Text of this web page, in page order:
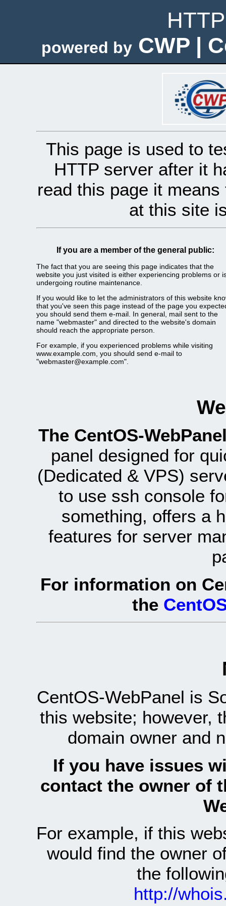
powered by CWP |
This page is used to
HTTP server after it
read this page it
at this site
If you are a member of the general public:
The fact that you are seeing this page indicates that the
website you just visited is either experiencing problems or
undergoing routine maintenance.
If you would like to let the administrators of this website
that you've seen this page instead of the page you
you should send them e-mail. In general, mail sent to the
name "webmaster" and directed to the website's domain
should reach the appropriate person.
For example, if you experienced problems while visiting
www.example.com, you should send e-mail to
"webmaster@example.com".
The CentOS-
panel designed for
(Dedicated & VPS)
to use ssh console
something, offers a
features for server
For information on
the
CentOS-WebPanel is
this website; however,
domain owner and
If you have issues
contact the owner of
For example, if this
would find the owner
the
http://